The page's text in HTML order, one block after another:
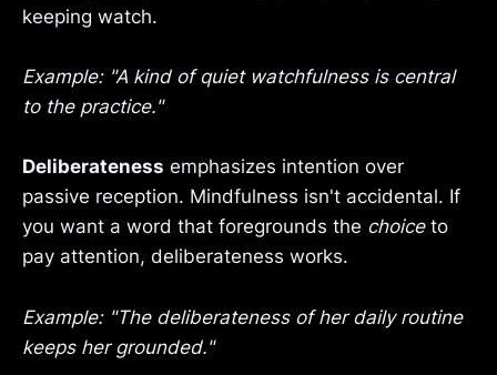
keeping watch.
Example: "A kind of quiet watchfulness is central
to the practice."
Deliberateness emphasizes intention over
passive reception. Mindfulness isn't accidental. If
you want a word that foregrounds the choiceto
pay attention, deliberateness works.
Example: "The deliberateness of her daily routine
keeps her grounded."